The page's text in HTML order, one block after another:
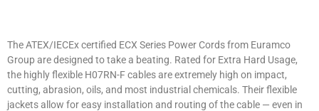
The ATEX/IECEx certified ECX Series Power Cords from Euramco
Group are designed to take a beating. Rated for Extra Hard Usage,
the highly flexible H07RN-F cables are extremely high on impact,
cutting, abrasion, oils, and most industrial chemicals. Their flexible
jackets allow for easy installation and routing of the cable — even in